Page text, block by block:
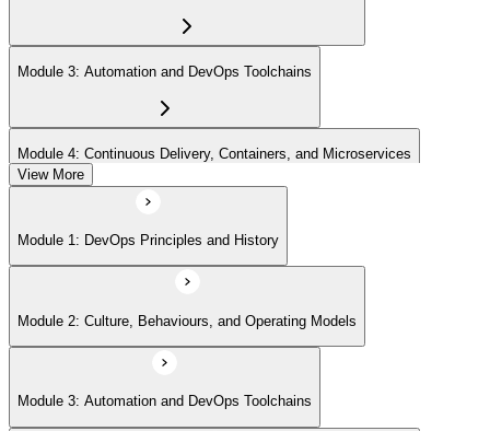
Module 3: Automation and DevOps Toolchains
Module 4: Continuous Delivery, Containers, and Microservices
Module 5: Lean, ITSM, and Agile in a DevOps Context
Module 6: Metrics, KPIs, and DevOps Foundation Exam Prep
View More
Module 1: DevOps Principles and History
Module 2: Culture, Behaviours, and Operating Models
Module 3: Automation and DevOps Toolchains